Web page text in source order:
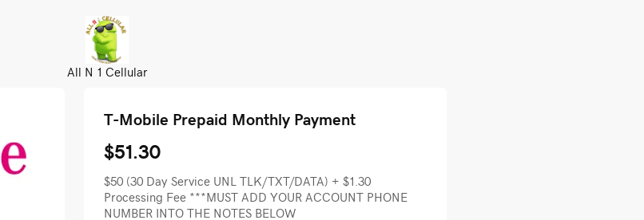
All N 1 Cellular
T-Mobile Prepaid Monthly Payment
$51.30
$50 (30 Day Service UNL TLK/TXT/DATA) + $1.30
Processing Fee ***MUST ADD YOUR ACCOUNT PHONE
NUMBER INTO THE NOTES BELOW